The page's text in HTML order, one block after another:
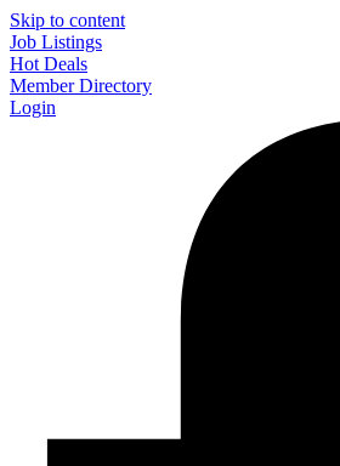
Skip to content
Job Listings
Hot Deals
Member Directory
Login